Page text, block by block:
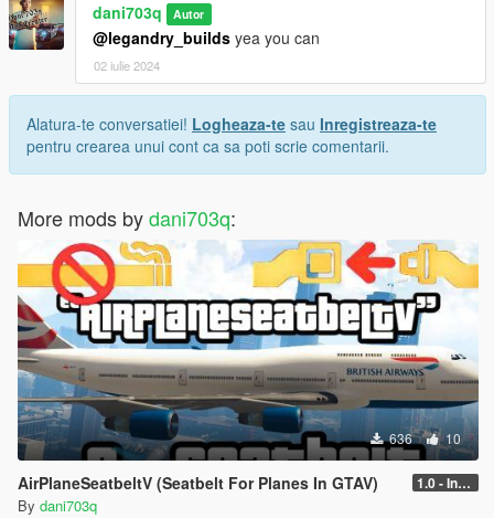
dani703q Autor
@legandry_builds yea you can
02 iulie 2024
Alatura-te conversatiei! Logheaza-te sau Inregistreaza-te
pentru crearea unui cont ca sa poti scrie comentarii.
More mods bydani703q:
636 10
AirPlaneSeatbeltV (Seatbelt For Planes In GTAV) 1.0 - Intential Release
By dani703q